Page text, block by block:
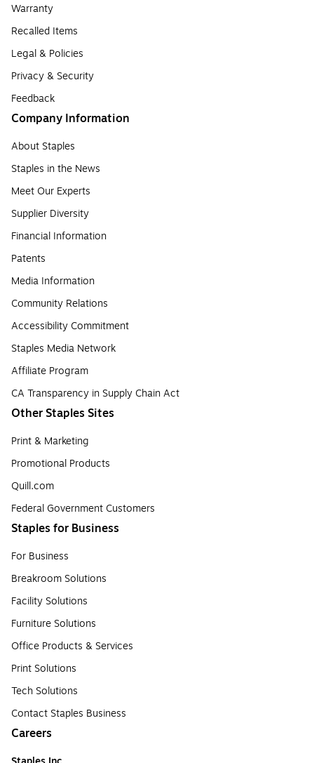
Warranty
Recalled Items
Legal & Policies
Privacy & Security
Feedback
Company Information
About Staples
Staples in the News
Meet Our Experts
Supplier Diversity
Financial Information
Patents
Media Information
Community Relations
Accessibility Commitment
Staples Media Network
Affiliate Program
CA Transparency in Supply Chain Act
Other Staples Sites
Print & Marketing
Promotional Products
Quill.com
Federal Government Customers
Staples for Business
For Business
Breakroom Solutions
Facility Solutions
Furniture Solutions
Office Products & Services
Print Solutions
Tech Solutions
Contact Staples Business
Careers